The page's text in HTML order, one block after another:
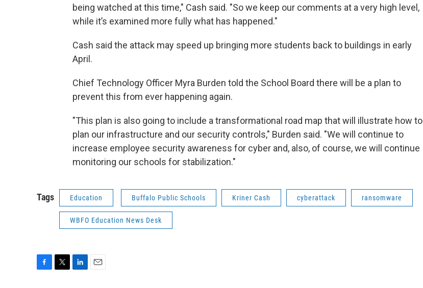
being watched at this time," Cash said. "So we keep our comments at a very high level,
while it’s examined more fully what has happened."
Cash said the attack may speed up bringing more students back to buildings in early
April.
Chief Technology Officer Myra Burden told the School Board there will be a plan to
prevent this from ever happening again.
"This plan is also going to include a transformational road map that will illustrate how to
plan our infrastructure and our security controls," Burden said. "We will continue to
increase employee security awareness for cyber and, also, of course, we will continue
monitoring our schools for stabilization."
Tags Education Buffalo Public Schools Kriner Cash cyberattack ransomware
WBFO Education News Desk